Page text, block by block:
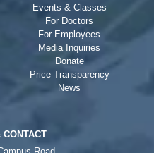
Events & Classes
For Doctors
For Employees
Media Inquiries
Donate
Price Transparency
News
CONTACT